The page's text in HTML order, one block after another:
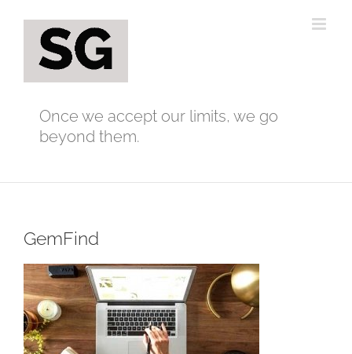
content
Once we accept our limits, we go
beyond them.
GemFind